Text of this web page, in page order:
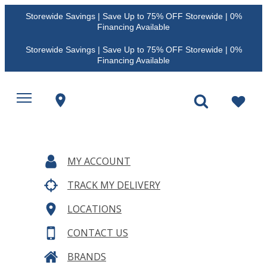
Storewide Savings | Save Up to 75% OFF Storewide | 0%
Financing Available
Storewide Savings | Save Up to 75% OFF Storewide | 0%
Financing Available
MY ACCOUNT
TRACK MY DELIVERY
LOCATIONS
CONTACT US
BRANDS